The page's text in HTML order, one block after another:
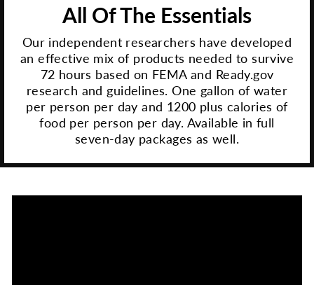
All Of The Essentials
Our independent researchers have developed
an effective mix of products needed to survive
72 hours based on FEMA and Ready.gov
research and guidelines. One gallon of water
per person per day and 1200 plus calories of
food per person per day. Available in full
seven-day packages as well.